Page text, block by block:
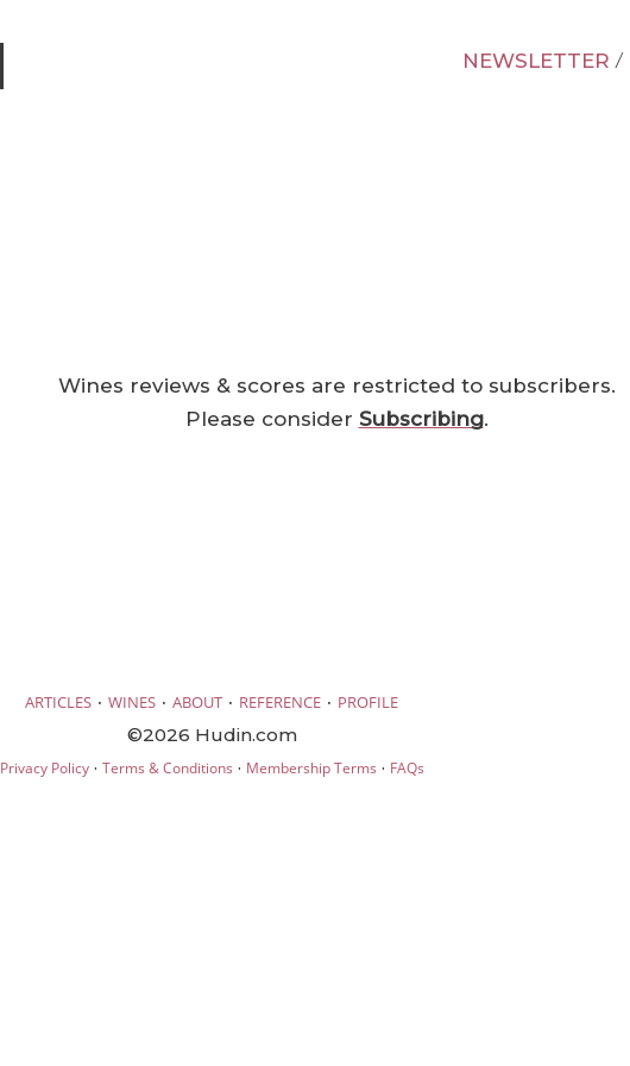
NEWSLETTER /
Wines reviews & scores are restricted to subscribers.
Please consider Subscribing.
ARTICLES · WINES · ABOUT · REFERENCE · PROFILE
©2026 Hudin.com
Privacy Policy· Terms & Conditions · Membership Terms · FAQs